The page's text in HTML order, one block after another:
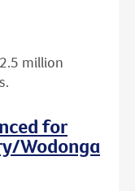
million
for
Wodonga